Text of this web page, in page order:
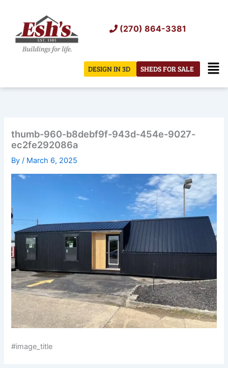
content
(270) 864-3381
SHEDS FOR SALE
DESIGN IN 3D
thumb-960-b8debf9f-943d-454e-9027-
ec2fe292086a
By/ March 6, 2025
#image_title